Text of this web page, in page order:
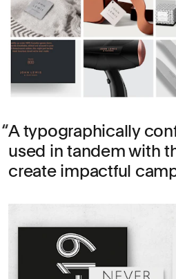
A typographically
used in tandem with
create impactful